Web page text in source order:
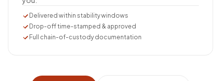
Delivered within stability windows
Drop-off time-stamped & approved
Full chain-of-custody documentation